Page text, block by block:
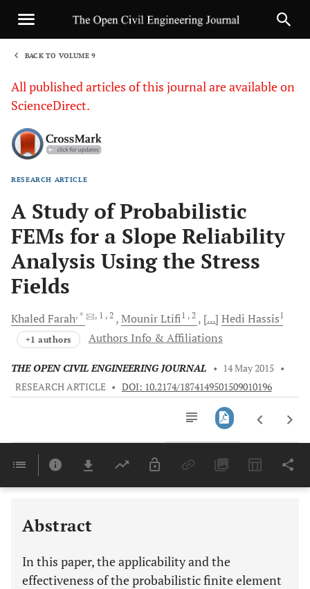
BACK TO VOLUME 9
All published articles of this journal are available on
ScienceDirect.
RESEARCH ARTICLE
A Study of Probabilistic
FEMs for a Slope Reliability
Analysis Using the Stress
Fields
KhaledFarah, * , 1 , 2 MounirLtifi1 , 2 [...] Hedi Hassis1
+1 authors Authors Info & Affiliations
THE OPEN CIVIL ENGINEERING JOURNAL • 14 May 2015 •
RESEARCH ARTICLE • DOI: 10.2174/1874149501509010196
Last 6 Months 11,803
Abstract
In this paper, the applicability and the
effectiveness of the probabilistic finite element